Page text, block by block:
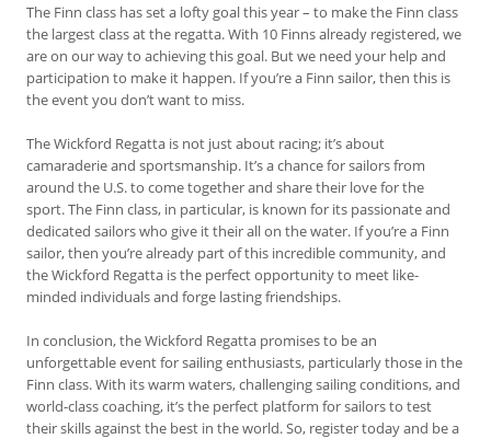
The Finn class has set a lofty goal this year – to make the Finn class
the largest class at the regatta. With 10 Finns already registered, we
are on our way to achieving this goal. But we need your help and
participation to make it happen. If you’re a Finn sailor, then this is
the event you don’t want to miss.
The Wickford Regatta is not just about racing; it’s about
camaraderie and sportsmanship. It’s a chance for sailors from
around the U.S. to come together and share their love for the
sport. The Finn class, in particular, is known for its passionate and
dedicated sailors who give it their all on the water. If you’re a Finn
sailor, then you’re already part of this incredible community, and
the Wickford Regatta is the perfect opportunity to meet like-
minded individuals and forge lasting friendships.
In conclusion, the Wickford Regatta promises to be an
unforgettable event for sailing enthusiasts, particularly those in the
Finn class. With its warm waters, challenging sailing conditions, and
world-class coaching, it’s the perfect platform for sailors to test
their skills against the best in the world. So, register today and be a